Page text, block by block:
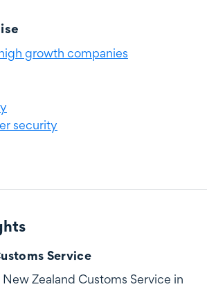
growth companies
security
Service
Zealand Customs Service in